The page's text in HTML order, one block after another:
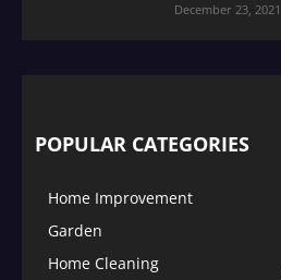
December 23, 2021
POPULAR CATEGORIES
Home Improvement
Garden
Home Cleaning